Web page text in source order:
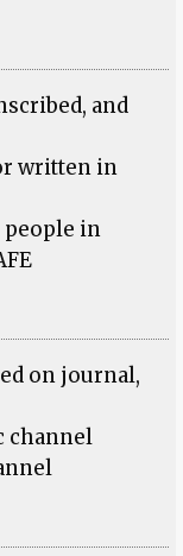
and
written in
people in
on journal,
channel